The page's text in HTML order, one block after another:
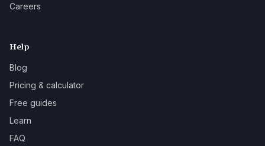
Careers
Help
Blog
Pricing & calculator
Free guides
Learn
FAQ